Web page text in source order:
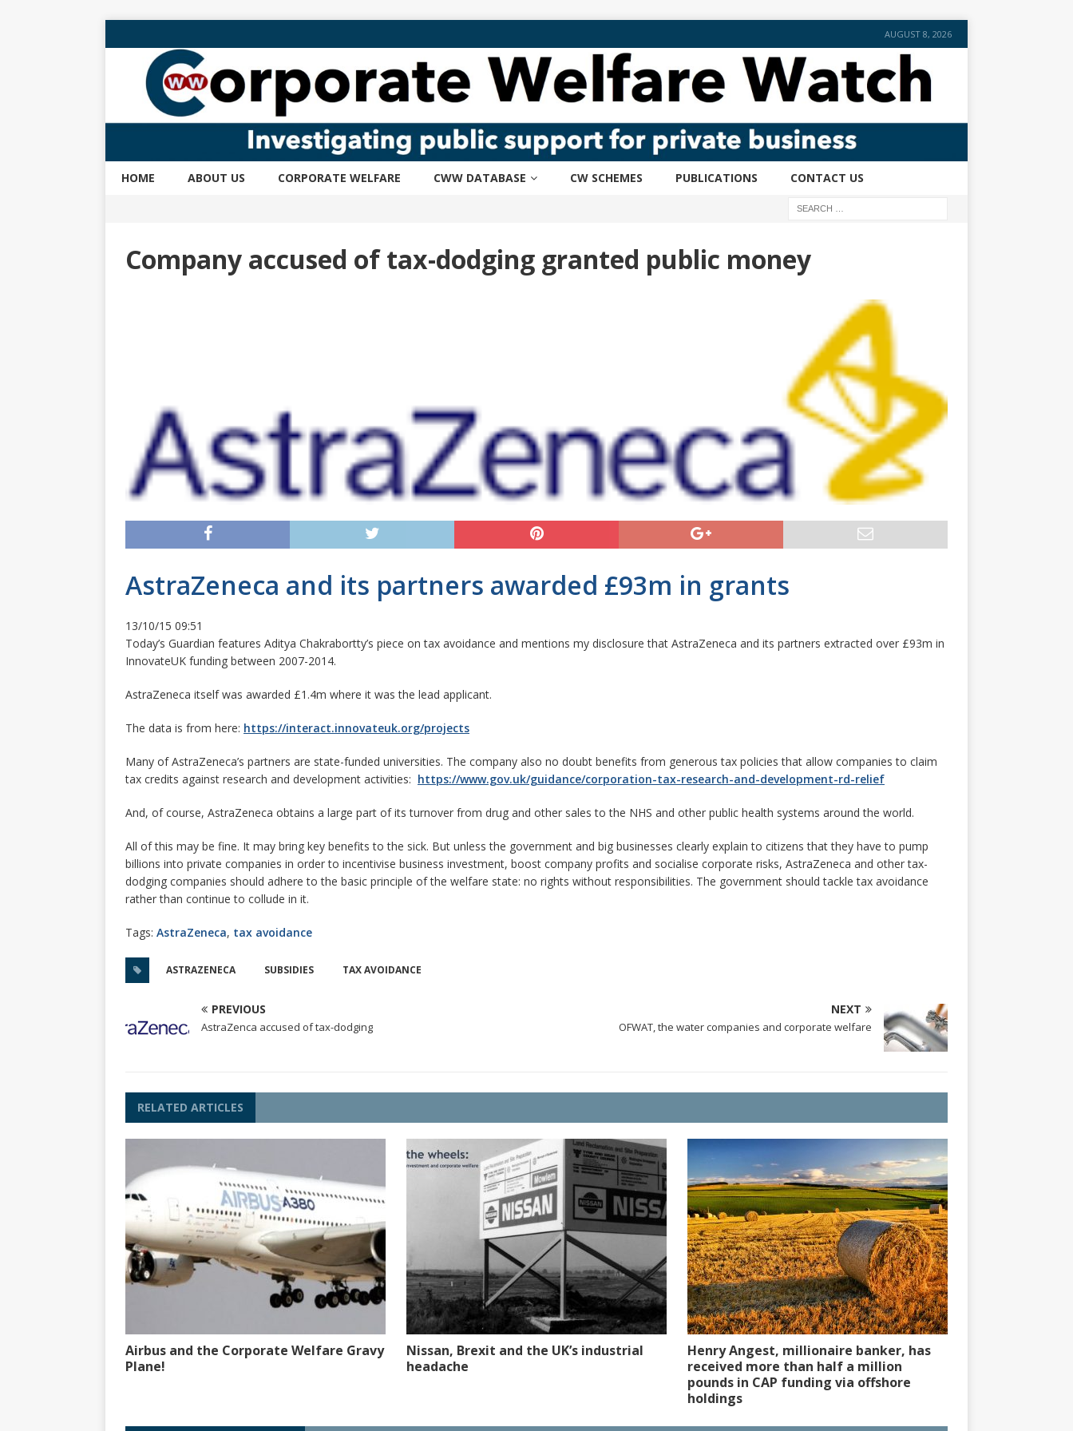
AUGUST 8, 2026
HOME ABOUT US CORPORATE WELFARE CWW DATABASE CW SCHEMES PUBLICATIONS CONTACT US
Company accused of tax-dodging granted public money
AstraZeneca and its partners awarded £93m in grants
13/10/15 09:51
Today’s Guardian features Aditya Chakrabortty’s piece on tax avoidance and mentions my disclosure that AstraZeneca and its partners extracted over £93m in
InnovateUK funding between 2007-2014.
AstraZeneca itself was awarded £1.4m where it was the lead applicant.
The data is from here: https://interact.innovateuk.org/projects
Many of AstraZeneca’s partners are state-funded universities. The company also no doubt benefits from generous tax policies that allow companies to claim
tax credits against research and development activities: https://www.gov.uk/guidance/corporation-tax-research-and-development-rd-relief
And, of course, AstraZeneca obtains a large part of its turnover from drug and other sales to the NHS and other public health systems around the world.
All of this may be fine. It may bring key benefits to the sick. But unless the government and big businesses clearly explain to citizens that they have to pump
billions into private companies in order to incentivise business investment, boost company profits and socialise corporate risks, AstraZeneca and other tax-
dodging companies should adhere to the basic principle of the welfare state: no rights without responsibilities. The government should tackle tax avoidance
rather than continue to collude in it.
Tags: AstraZeneca, tax avoidance
ASTRAZENECA SUBSIDIES TAX AVOIDANCE
PREVIOUS
AstraZenca accused of tax-dodging
NEXT
OFWAT, the water companies and corporate welfare
RELATED ARTICLES
Airbus and the Corporate Welfare Gravy
Plane!
Nissan, Brexit and the UK’s industrial
headache
Henry Angest, millionaire banker, has
received more than half a million
pounds in CAP funding via offshore
holdings